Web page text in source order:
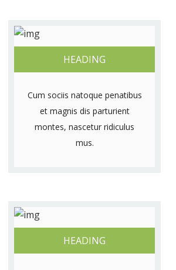
HEADING
Cum sociis natoque penatibus
et magnis dis parturient
montes, nascetur ridiculus
mus.
HEADING